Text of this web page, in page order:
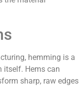
hemming is a
itself. Hems can
sharp, raw edges